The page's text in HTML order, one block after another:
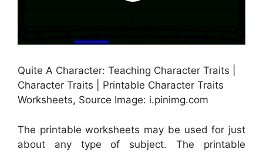
Quite A Character: Teaching Character Traits |
Character Traits | Printable Character Traits
Worksheets, Source Image: i.pinimg.com
The printable worksheets may be used for just
about any type of subject. The printable